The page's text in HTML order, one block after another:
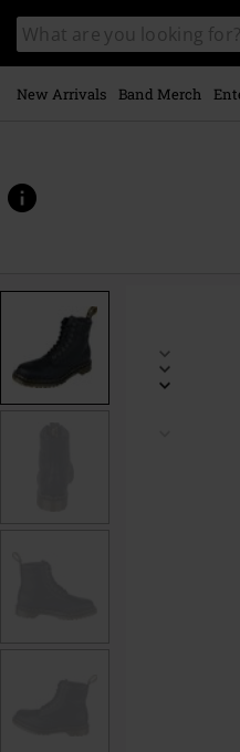
main
content
Search
catalogue
New Arrivals Band Merch
www.emp.ie/p/1460-
567648.html